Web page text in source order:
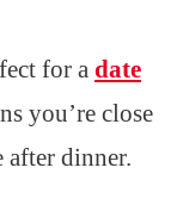
for a date
you’re close
after dinner.